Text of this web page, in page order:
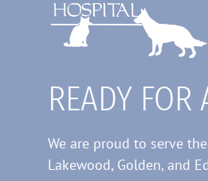
READY FOR
We are proud to serve
Lakewood, Golden, and